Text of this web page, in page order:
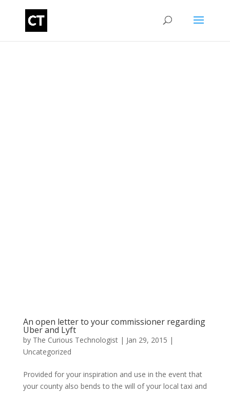
An open letter to your commissioner regarding
Uber and Lyft
by The Curious Technologist| Jan 29, 2015 |
Uncategorized
Provided for your inspiration and use in the event that
your county also bends to the will of your local taxi and